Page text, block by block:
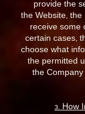
provide the
the Website,
receive some
certain cases,
choose what
the permitted
the
3. How